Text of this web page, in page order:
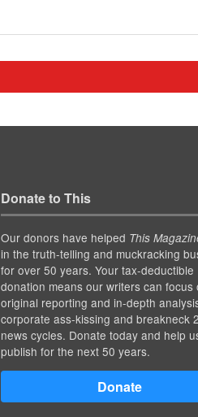
Donate to This
Our donors have helped This
in the truth-telling and muckracking
for over 50 years. Your tax-deductible
donation means our writers can focus
original reporting and in-depth
corporate ass-kissing and breakneck
news cycles. Donate today and help
publish for the next 50 years.
Donate